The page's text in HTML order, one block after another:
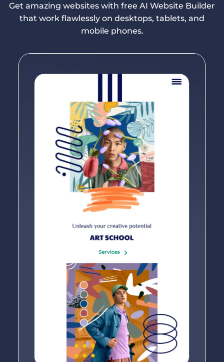
Get amazing websites with free AI Website Builder
that work flawlessly on desktops, tablets, and
mobile phones.